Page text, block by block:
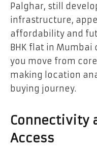
Palghar, still
infrastructure,
affordability and
BHK flat in
you move from
making location
buying journey.
Connectivity
Access